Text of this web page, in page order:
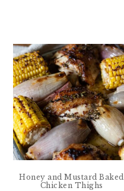
Honey and Mustard Baked
Chicken Thighs